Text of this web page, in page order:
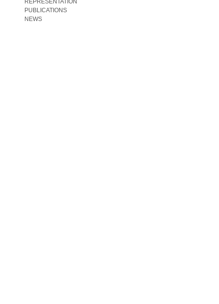
REPRESENTATION
PUBLICATIONS
NEWS